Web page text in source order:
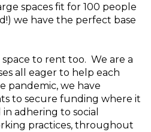
spaces fit for 100 people
we have the perfect base
to rent too. We are a
all eager to help each
we have
to secure funding where it
adhering to social
practices, throughout